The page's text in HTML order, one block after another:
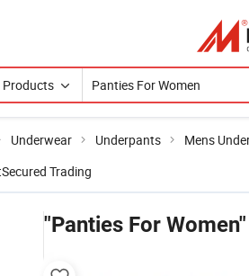
Products
Underwear Underpants Mens
Secured Trading
"Panties For Women"